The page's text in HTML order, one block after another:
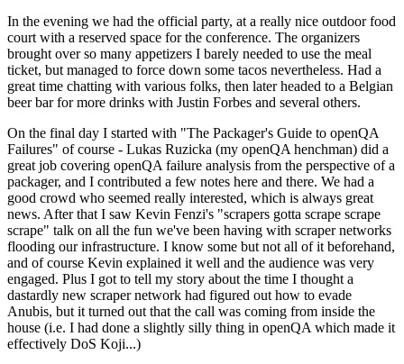
In the evening we had the official party, at a really nice outdoor food
court with a reserved space for the conference. The organizers
brought over so many appetizers I barely needed to use the meal
ticket, but managed to force down some tacos nevertheless. Had a
great time chatting with various folks, then later headed to a Belgian
beer bar for more drinks with Justin Forbes and several others.
On the final day I started with "The Packager's Guide to openQA
Failures" of course - Lukas Ruzicka (my openQA henchman) did a
great job covering openQA failure analysis from the perspective of a
packager, and I contributed a few notes here and there. We had a
good crowd who seemed really interested, which is always great
news. After that I saw Kevin Fenzi's "scrapers gotta scrape scrape
scrape" talk on all the fun we've been having with scraper networks
flooding our infrastructure. I know some but not all of it beforehand,
and of course Kevin explained it well and the audience was very
engaged. Plus I got to tell my story about the time I thought a
dastardly new scraper network had figured out how to evade
Anubis, but it turned out that the call was coming from inside the
house (i.e. I had done a slightly silly thing in openQA which made it
effectively DoS Koji...)